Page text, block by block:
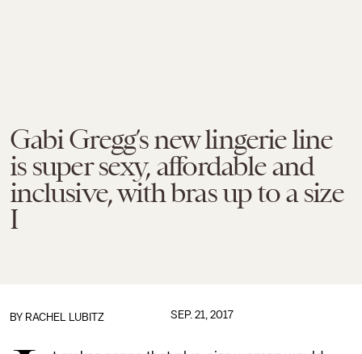
Gabi Gregg’s new lingerie line
is super sexy, affordable and
inclusive, with bras up to a size
I
BY RACHEL LUBITZ SEP. 21, 2017